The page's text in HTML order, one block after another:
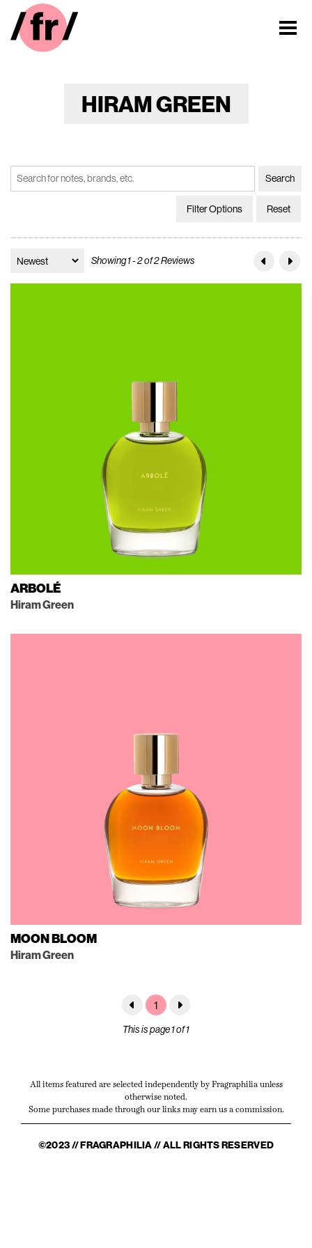
HIRAM GREEN
Filter Options Reset
Showing 1 - 2 of 2 Reviews
ARBOLÉ
Hiram Green
MOON BLOOM
Hiram Green
1
This is page 1 of 1
All items featured are selected independently by Fragraphilia unless
otherwise noted.
Some purchases made through our links may earn us a commission.
©2023 // FRAGRAPHILIA // ALL RIGHTS RESERVED